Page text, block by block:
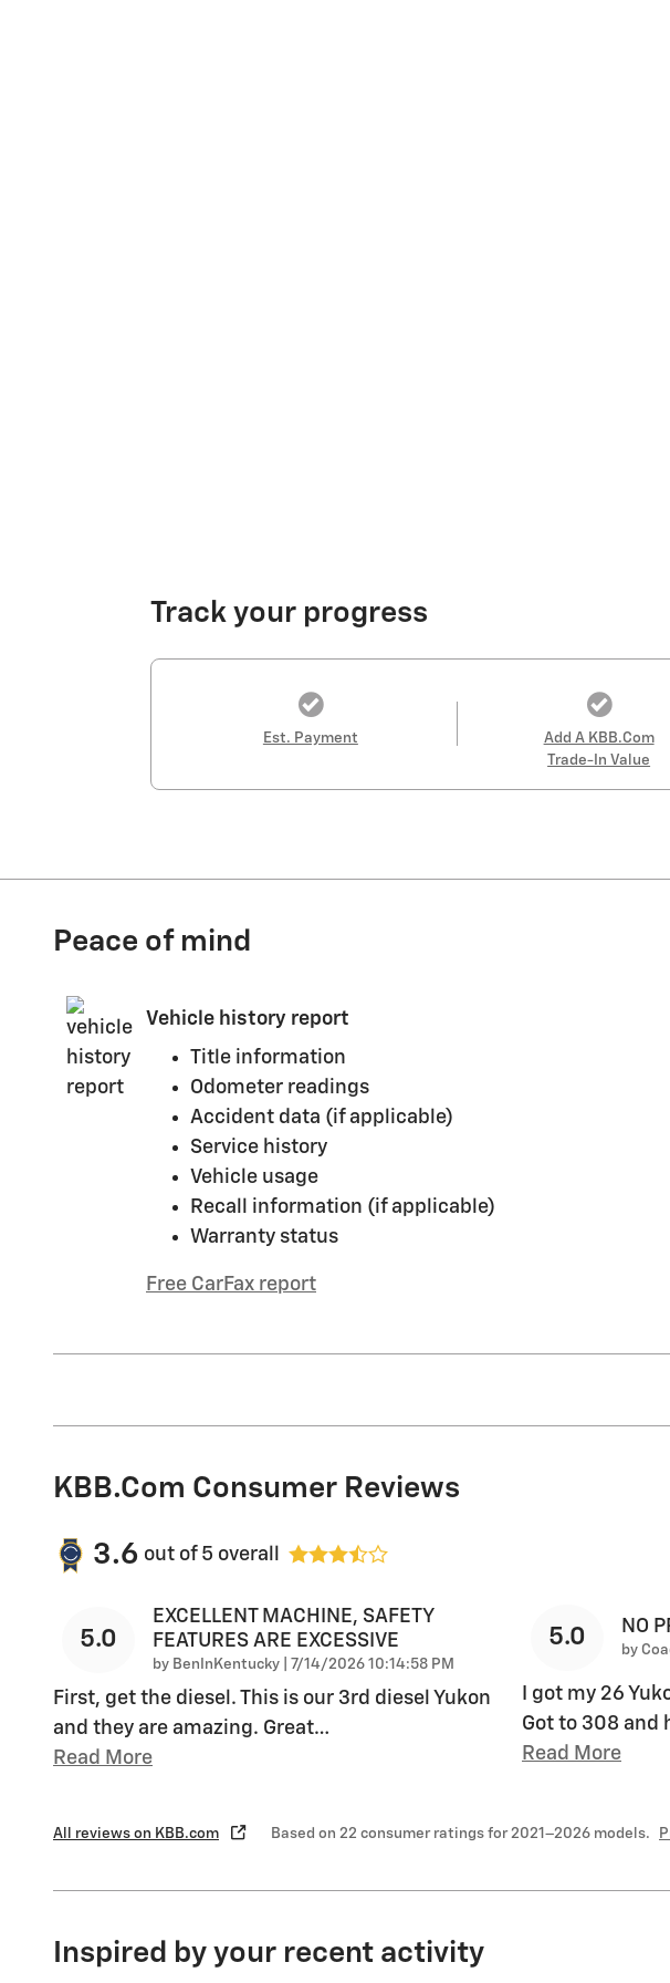
Track your progress
Est. Payment
Add A KBB.com
Trade-In Value
Peace of mind
Vehicle history report
Title information
Odometer readings
Accident data (if applicable)
Service history
Vehicle usage
Recall information (if applicable)
Warranty status
Free CarFax report
KBB.com Consumer Reviews
3.6 out of 5 overall
5.0
EXCELLENT MACHINE, SAFETY
FEATURES ARE EXCESSIVE
by BenInKentucky on
7/14/2026 10:14:58 PM
First, get the diesel. This is our 3rd diesel Yukon
and they are amazing. Great…
Read More
5.0 NO
by
I got my 26
Got to 308 and
Read More
All reviews on KBB.com Based on 22 consumer ratings for 2021–2026 models.
Inspired by your recent activity